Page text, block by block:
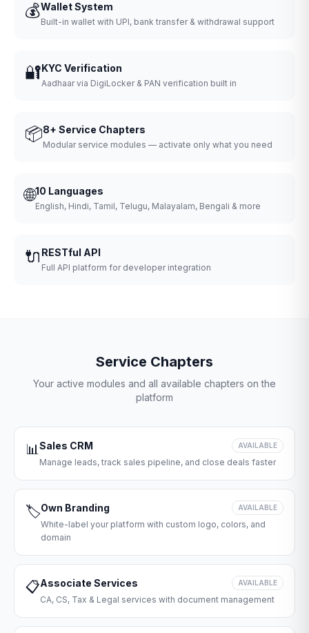
💰Wallet System
Built-in wallet with UPI, bank transfer & withdrawal support
🔐KYC Verification
Aadhaar via DigiLocker & PAN verification built in
📦8+ Service Chapters
Modular service modules — activate only what you need
🌐10 Languages
English, Hindi, Tamil, Telugu, Malayalam, Bengali & more
🔌 RESTful API
Full API platform for developer integration
Service Chapters
Your active modules and all available chapters on the
platform
📊Sales CRM AVAILABLE
Manage leads, track sales pipeline, and close deals faster
🏷️Own Branding AVAILABLE
White-label your platform with custom logo, colors, and
domain
📋Associate Services AVAILABLE
CA, CS, Tax & Legal services with document management